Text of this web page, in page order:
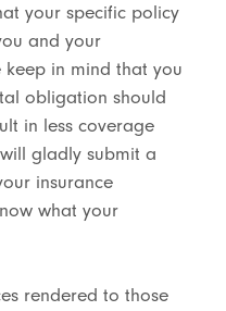
your specific policy
and your
keep in mind that you
obligation should
in less coverage
gladly submit a
insurance
what your
rendered to those